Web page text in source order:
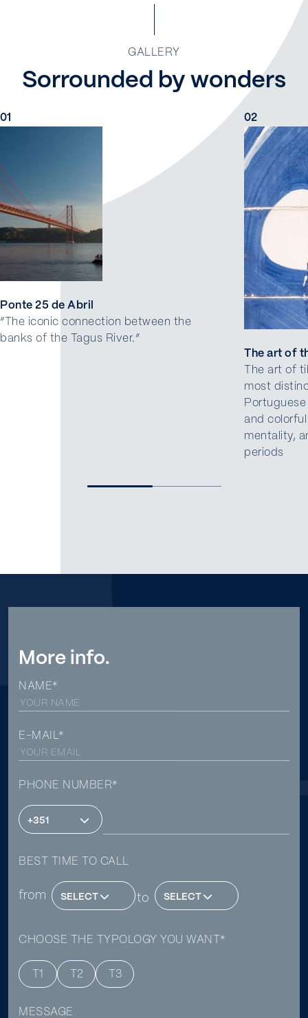
GALLERY
Sorrounded by wonders
01
Ponte 25 de Abril
“The iconic connection between the
banks of the Tagus River.”
02
The art of
The art of
most
and
mentality,
periods
More info.
NAME*
E-MAIL*
PHONE NUMBER*
+351
BEST TIME TO CALL
from SELECT to SELECT
CHOOSE THE TYPOLOGY YOU WANT*
T1 T2 T3
MESSAGE